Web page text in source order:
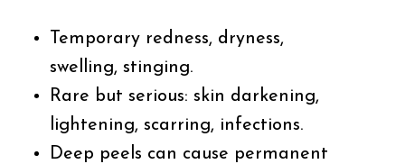
Temporary redness, dryness,
swelling, stinging.
Rare but serious: skin darkening,
lightening, scarring, infections.
Deep peels can cause permanent